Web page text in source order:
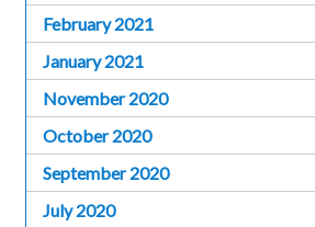
February 2021
January 2021
November 2020
October 2020
September 2020
July 2020